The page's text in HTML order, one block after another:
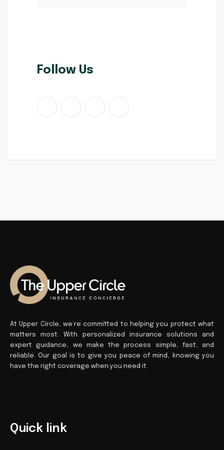
Follow Us
At Upper Circle, we’re committed to helping you protect what
matters most. With personalized insurance solutions and
expert guidance, we make the process simple, fast, and
reliable. Our goal is to give you peace of mind, knowing you
have the right coverage when you need it.
Quick link